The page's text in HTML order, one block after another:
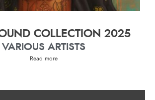
COLLECTION 2025
VARIOUS ARTISTS
Read more